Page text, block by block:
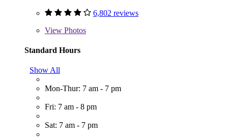
6,802 reviews
View Photos
Standard Hours
Show All
Mon-Thur: 7 am - 7 pm
Fri: 7 am - 8 pm
Sat: 7 am - 7 pm